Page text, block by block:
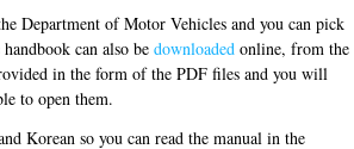
Department of Motor Vehicles and you can pick
can also be downloaded online, from the
in the form of the PDF files and you will
to open them.
Korean so you can read the manual in the